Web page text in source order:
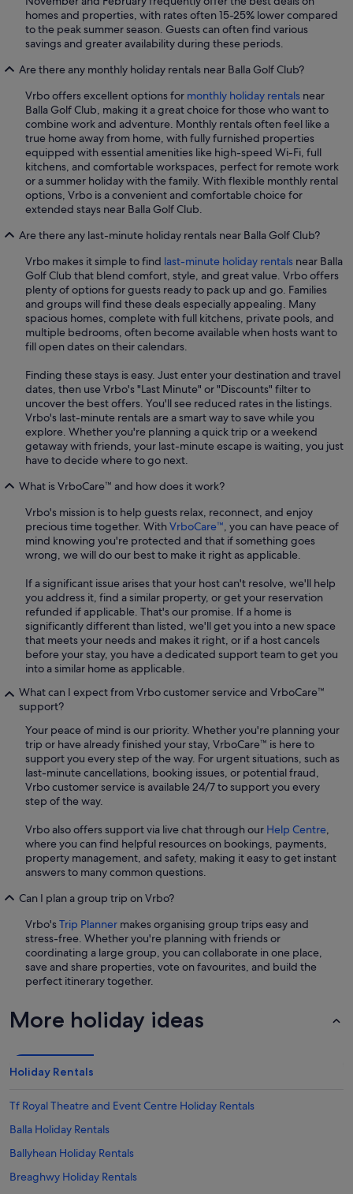
homes and properties, with rates often 15-25% lower compared
to the peak summer season. Guests can often find various
savings and greater availability during these periods.
Are there any monthly holiday rentals near Balla Golf Club?
Vrbo offers excellent options for monthly holiday rentals near
Balla Golf Club, making it a great choice for those who want to
combine work and adventure. Monthly rentals often feel like a
true home away from home, with fully furnished properties
equipped with essential amenities like high-speed Wi-Fi, full
kitchens, and comfortable workspaces, perfect for remote work
or a summer holiday with the family. With flexible monthly rental
options, Vrbo is a convenient and comfortable choice for
extended stays near Balla Golf Club.
Are there any last-minute holiday rentals near Balla Golf Club?
Vrbo makes it simple to find last-minute holiday rentals near Balla
Golf Club that blend comfort, style, and great value. Vrbo offers
plenty of options for guests ready to pack up and go. Families
and groups will find these deals especially appealing. Many
spacious homes, complete with full kitchens, private pools, and
multiple bedrooms, often become available when hosts want to
fill open dates on their calendars.
Finding these stays is easy. Just enter your destination and travel
dates, then use Vrbo's "Last Minute" or "Discounts" filter to
uncover the best offers. You'll see reduced rates in the listings.
Vrbo's last-minute rentals are a smart way to save while you
explore. Whether you're planning a quick trip or a weekend
getaway with friends, your last-minute escape is waiting, you just
have to decide where to go next.
What is VrboCare™ and how does it work?
Vrbo's mission is to help guests relax, reconnect, and enjoy
precious time together. WithVrboCare™, you can have peace of
mind knowing you're protected and that if something goes
wrong, we will do our best to make it right as applicable.
If a significant issue arises that your host can't resolve, we'll help
you address it, find a similar property, or get your reservation
refunded if applicable. That's our promise. If a home is
significantly different than listed, we'll get you into a new space
that meets your needs and makes it right, or if a host cancels
before your stay, you have a dedicated support team to get you
into a similar home as applicable.
What can I expect from Vrbo customer service and VrboCare™
support?
Your peace of mind is our priority. Whether you're planning your
trip or have already finished your stay, VrboCare™ is here to
support you every step of the way. For urgent situations, such as
last-minute cancellations, booking issues, or potential fraud,
Vrbo customer service is available 24/7 to support you every
step of the way.
Vrbo also offers support via live chat through our Help Centre,
where you can find helpful resources on bookings, payments,
property management, and safety, making it easy to get instant
answers to many common questions.
Can I plan a group trip on Vrbo?
Vrbo'sTrip Planner makes organising group trips easy and
stress-free. Whether you're planning with friends or
coordinating a large group, you can collaborate in one place,
save and share properties, vote on favourites, and build the
perfect itinerary together.
More holiday ideas
Holiday Rentals
Tf Royal Theatre and Event Centre Holiday Rentals
Balla Holiday Rentals
Ballyhean Holiday Rentals
Breaghwy Holiday Rentals